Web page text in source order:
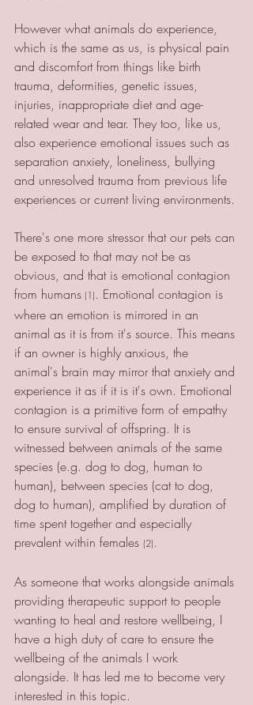
However what animals do experience,
which is the same as us, is physical pain
and discomfort from things like birth
trauma, deformities, genetic issues,
injuries, inappropriate diet and age-
related wear and tear. They too, like us,
also experience emotional issues such as
separation anxiety, loneliness, bullying
and unresolved trauma from previous life
experiences or current living environments.
There's one more stressor that our pets can
be exposed to that may not be as
obvious, and that is emotional contagion
from humans (1). Emotional contagion is
where an emotion is mirrored in an
animal as it is from it's source. This means
if an owner is highly anxious, the
animal's brain may mirror that anxiety and
experience it as if it is it's own. Emotional
contagion is a primitive form of empathy
to ensure survival of offspring. It is
witnessed between animals of the same
species (e.g. dog to dog, human to
human), between species (cat to dog,
dog to human), amplified by duration of
time spent together and especially
prevalent within females (2).
As someone that works alongside animals
providing therapeutic support to people
wanting to heal and restore wellbeing, I
have a high duty of care to ensure the
wellbeing of the animals I work
alongside. It has led me to become very
interested in this topic.